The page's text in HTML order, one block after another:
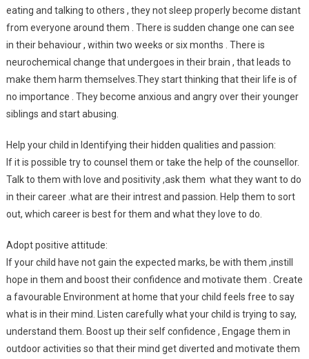
eating and talking to others , they not sleep properly become distant
from everyone around them . There is sudden change one can see
in their behaviour , within two weeks or six months . There is
neurochemical change that undergoes in their brain , that leads to
make them harm themselves.They start thinking that their life is of
no importance . They become anxious and angry over their younger
siblings and start abusing.
Help your child in Identifying their hidden qualities and passion:
If it is possible try to counsel them or take the help of the counsellor.
Talk to them with love and positivity ,ask them what they want to do
in their career .what are their intrest and passion. Help them to sort
out, which career is best for them and what they love to do.
Adopt positive attitude:
If your child have not gain the expected marks, be with them ,instill
hope in them and boost their confidence and motivate them . Create
a favourable Environment at home that your child feels free to say
what is in their mind. Listen carefully what your child is trying to say,
understand them. Boost up their self confidence , Engage them in
outdoor activities so that their mind get diverted and motivate them